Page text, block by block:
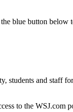
blue button below
and staff
to the